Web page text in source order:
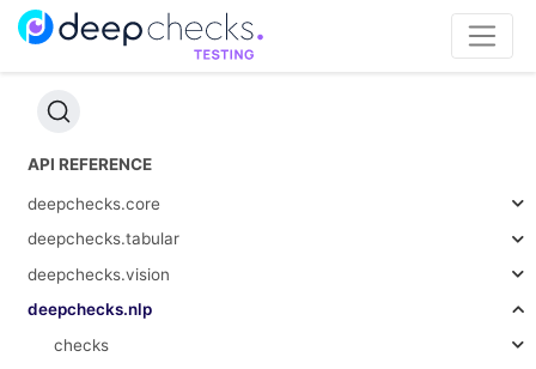
API REFERENCE
deepchecks.core
deepchecks.tabular
deepchecks.vision
deepchecks.nlp
checks